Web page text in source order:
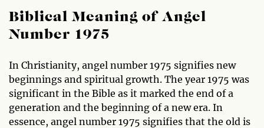
Biblical Meaning of Angel
Number 1975
In Christianity, angel number 1975 signifies new
beginnings and spiritual growth. The year 1975 was
significant in the Bible as it marked the end of a
generation and the beginning of a new era. In
essence, angel number 1975 signifies that the old is